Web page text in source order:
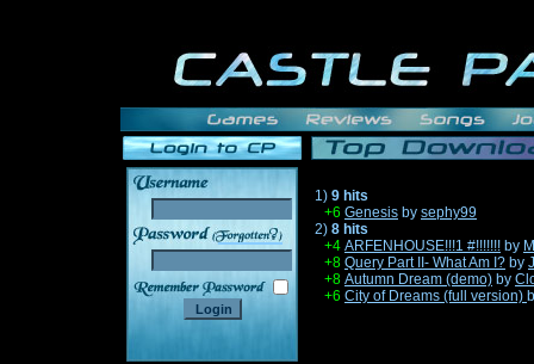
______
1) 9 hits
+6 Genesis by sephy99
2) 8 hits
+4 ARFENHOUSE!!!1 #!!!!!!! by
+8 Query Part II- What Am I? by
+8 Autumn Dream (demo) by
+6 City of Dreams (full version)